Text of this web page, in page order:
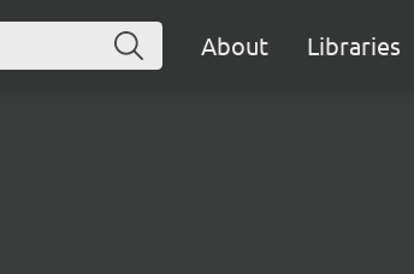
About Libraries